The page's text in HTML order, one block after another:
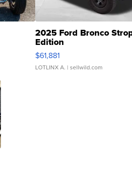
2025 Ford Bronco
Edition
$61,881
LOTLINX A. | sellwild.com